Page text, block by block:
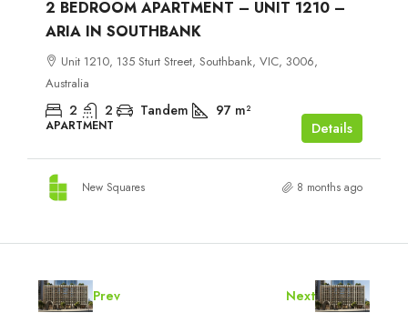
2 BEDROOM APARTMENT – UNIT 1210 –
ARIA IN SOUTHBANK
Unit 1210, 135 Sturt Street, Southbank, VIC, 3006,
Australia
2 2 Tandem 97 m²
APARTMENT Details
New Squares 8 months ago
Prev Next